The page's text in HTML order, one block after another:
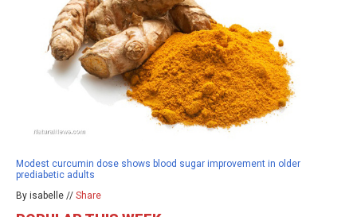
Modest curcumin dose shows blood sugar improvement in older
prediabetic adults
By isabelle // Share